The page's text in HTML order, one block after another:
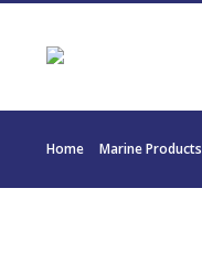
Home Marine Products